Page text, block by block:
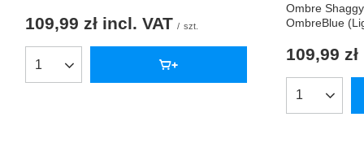
109,99 zł incl. VAT / szt.
Products quantity
Ombre
OmbreBlue
109,99 zł
Products